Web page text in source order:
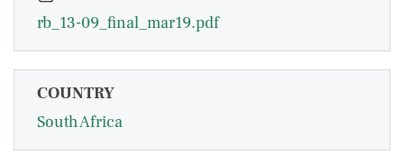
rb_13-09_final_mar19.pdf
COUNTRY
South Africa